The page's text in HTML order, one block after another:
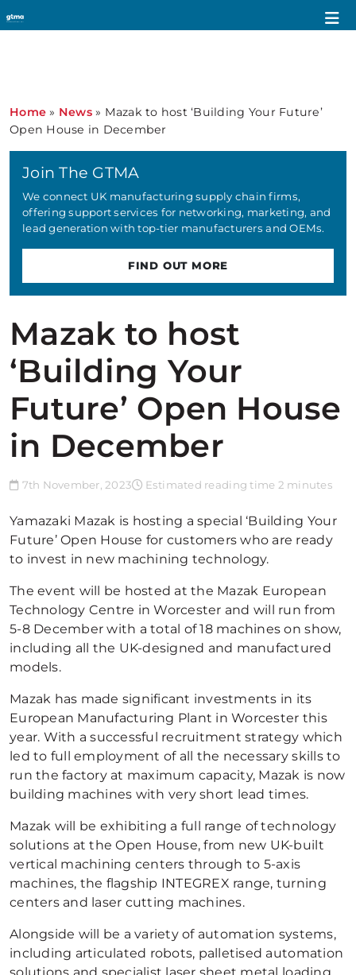
Home » News» Mazak to host ‘Building Your Future’
Open House in December
Mazak to host
‘Building Your
Future’ Open House
in December
7th November, 2023 Estimated reading time 2 minutes
Yamazaki Mazak is hosting a special ‘Building Your
Future’ Open House for customers who are ready
to invest in new machining technology.
The event will be hosted at the Mazak European
Technology Centre in Worcester and will run from
5-8 December with a total of 18 machines on show,
including all the UK-designed and manufactured
models.
Mazak has made significant investments in its
European Manufacturing Plant in Worcester this
year. With a successful recruitment strategy which
led to full employment of all the necessary skills to
run the factory at maximum capacity, Mazak is now
building machines with very short lead times.
Mazak will be exhibiting a full range of technology
solutions at the Open House, from new UK-built
vertical machining centers through to 5-axis
machines, the flagship INTEGREX range, turning
centers and laser cutting machines.
Alongside will be a variety of automation systems,
including articulated robots, palletised automation
Join The GTMA
We connect UK manufacturing supply chain firms,
offering support services for networking, marketing, and
lead generation with top-tier manufacturers and OEMs.
FIND OUT MORE